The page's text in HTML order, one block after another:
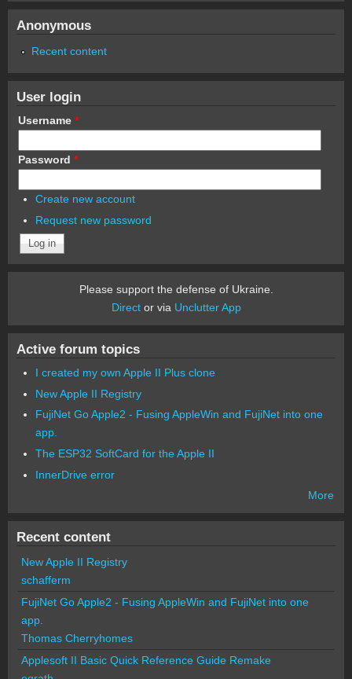
Anonymous
Recent content
User login
Username *
Password *
Create new account
Request new password
Please support the defense of Ukraine.
Director via Unclutter App
Active forum topics
I created my own Apple II Plus clone
New Apple II Registry
FujiNet Go Apple2 - Fusing AppleWin and FujiNet into one
app.
The ESP32 SoftCard for the Apple II
InnerDrive error
More
Recent content
New Apple II Registry
schafferm
FujiNet Go Apple2 - Fusing AppleWin and FujiNet into one
app.
Thomas Cherryhomes
Applesoft II Basic Quick Reference Guide Remake